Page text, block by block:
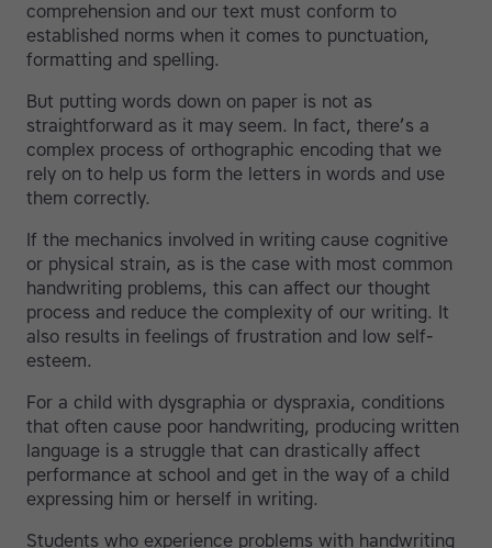
comprehension and our text must conform to
established norms when it comes to punctuation,
formatting and spelling.
But putting words down on paper is not as
straightforward as it may seem. In fact, there’s a
complex process of orthographic encoding that we
rely on to help us form the letters in words and use
them correctly.
If the mechanics involved in writing cause cognitive
or physical strain, as is the case with most common
handwriting problems, this can affect our thought
process and reduce the complexity of our writing. It
also results in feelings of frustration and low self-
esteem.
For a child with dysgraphia or dyspraxia, conditions
that often cause poor handwriting, producing written
language is a struggle that can drastically affect
performance at school and get in the way of a child
expressing him or herself in writing.
Students who experience problems with handwriting